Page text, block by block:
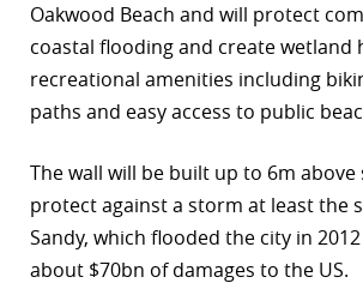
Oakwood Beach and will protect
coastal flooding and create wetland
recreational amenities including
paths and easy access to public
The wall will be built up to 6m above
protect against a storm at least the
Sandy, which flooded the city in
about $70bn of damages to the US.